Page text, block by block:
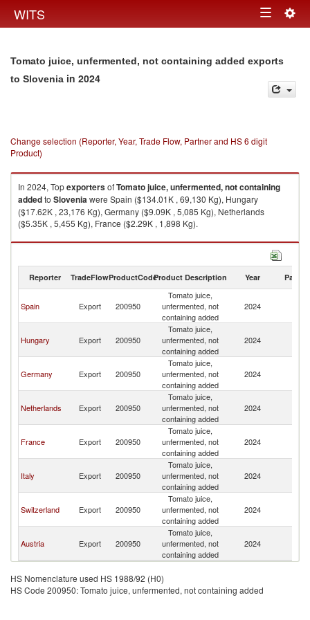
WITS Toggle
Tomato juice, unfermented, not containing added exports
to Slovenia in 2024
Change selection (Reporter, Year, Trade Flow, Partner and HS 6 digit
Product)
In 2024, TopexportersofTomato juice, unfermented, not containing
addedto Sloveniawere Spain ($134.01K , 69,130 Kg), Hungary
($17.62K , 23,176 Kg), Germany ($9.09K , 5,085 Kg), Netherlands
($5.35K , 5,455 Kg), France ($2.29K , 1,898 Kg).
Tomato juice, unfermented, not containing added imports by country in
Reporter TradeFlowProductCodeProduct Description Year Partner
Spain Export 200950
Tomato juice,
unfermented, not
containing added
2024
Hungary Export 200950
Tomato juice,
unfermented, not
containing added
2024
Germany Export 200950
Tomato juice,
unfermented, not
containing added
2024
Netherlands Export 200950
Tomato juice,
unfermented, not
containing added
2024
France Export 200950
Tomato juice,
unfermented, not
containing added
2024
Italy Export 200950
Tomato juice,
unfermented, not
containing added
2024
Switzerland Export 200950
Tomato juice,
unfermented, not
containing added
2024
Austria Export 200950
Tomato juice,
unfermented, not
containing added
2024
HS Nomenclature used HS 1988/92 (H0)
HS Code 200950: Tomato juice, unfermented, not containing added